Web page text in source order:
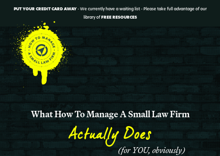
PUT YOUR CREDIT CARD AWAY- We currently have a waiting list - Please take full advantage of our
library ofFREE RESOURCES
What How To Manage A Small Law Firm
Actually Does
(for YOU, obviously)